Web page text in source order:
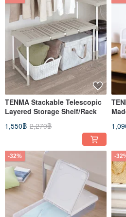
TENMA Stackable Telescopic
Layered Storage Shelf/Rack
1,550฿ 2,279฿
-32% -